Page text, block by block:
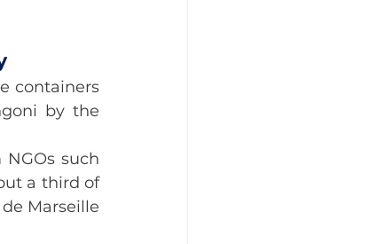
containers
by the
such
a third of
Marseille